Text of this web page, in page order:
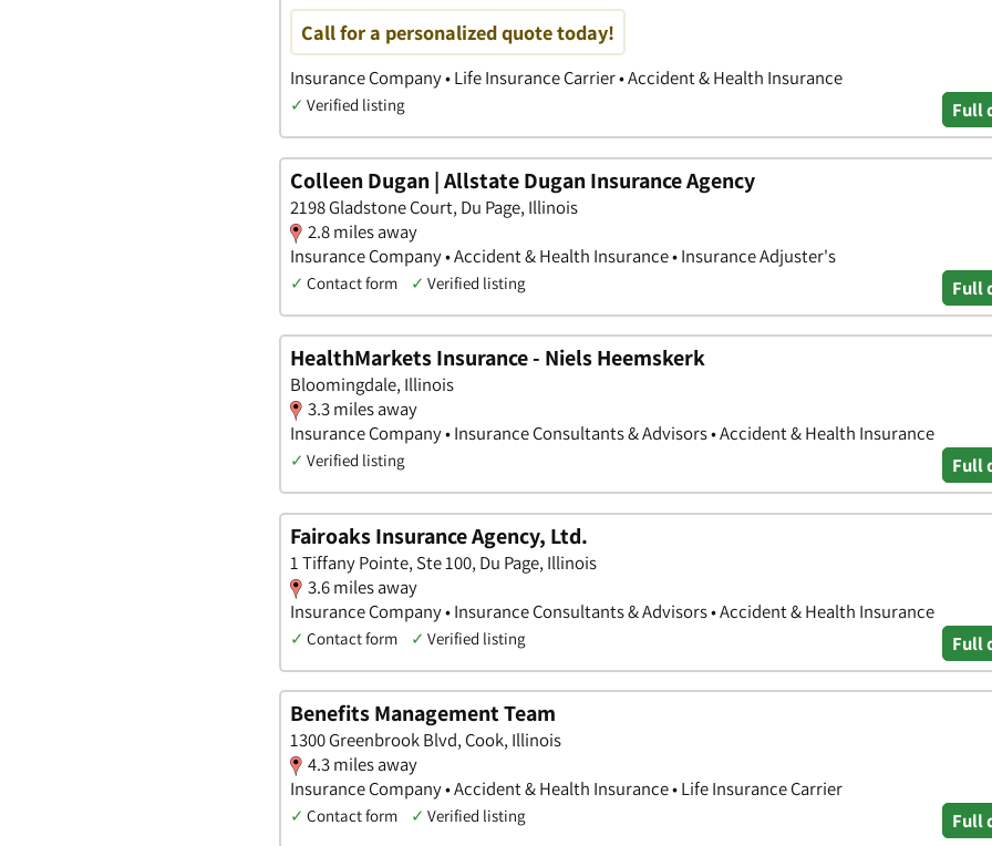
Call for a personalized quote today!
Insurance Company • Life Insurance Carrier • Accident & Health Insurance
✓ Verified listing Full
Colleen Dugan | Allstate Dugan Insurance Agency
2198 Gladstone Court, Du Page, Illinois
2.8 miles away
Insurance Company • Accident & Health Insurance • Insurance Adjuster's
✓ Contact form ✓ Verified listing Full
HealthMarkets Insurance - Niels Heemskerk
Bloomingdale, Illinois
3.3 miles away
Insurance Company • Insurance Consultants & Advisors • Accident & Health Insurance
✓ Verified listing Full
Fairoaks Insurance Agency, Ltd.
1 Tiffany Pointe, Ste 100, Du Page, Illinois
3.6 miles away
Insurance Company • Insurance Consultants & Advisors • Accident & Health Insurance
✓ Contact form ✓ Verified listing Full
Benefits Management Team
1300 Greenbrook Blvd, Cook, Illinois
4.3 miles away
Insurance Company • Accident & Health Insurance • Life Insurance Carrier
✓ Contact form ✓ Verified listing Full